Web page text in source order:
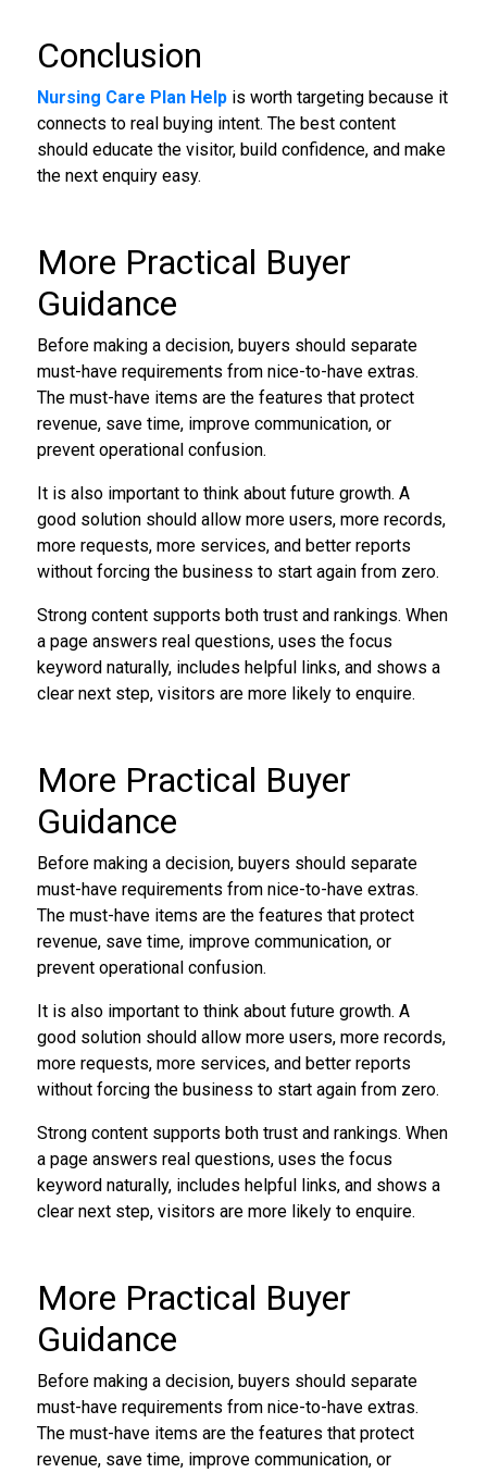
Conclusion
Nursing Care Plan Helpis worth targeting because it
connects to real buying intent. The best content
should educate the visitor, build confidence, and make
the next enquiry easy.
More Practical Buyer
Guidance
Before making a decision, buyers should separate
must-have requirements from nice-to-have extras.
The must-have items are the features that protect
revenue, save time, improve communication, or
prevent operational confusion.
It is also important to think about future growth. A
good solution should allow more users, more records,
more requests, more services, and better reports
without forcing the business to start again from zero.
Strong content supports both trust and rankings. When
a page answers real questions, uses the focus
keyword naturally, includes helpful links, and shows a
clear next step, visitors are more likely to enquire.
More Practical Buyer
Guidance
Before making a decision, buyers should separate
must-have requirements from nice-to-have extras.
The must-have items are the features that protect
revenue, save time, improve communication, or
prevent operational confusion.
It is also important to think about future growth. A
good solution should allow more users, more records,
more requests, more services, and better reports
without forcing the business to start again from zero.
Strong content supports both trust and rankings. When
a page answers real questions, uses the focus
keyword naturally, includes helpful links, and shows a
clear next step, visitors are more likely to enquire.
More Practical Buyer
Guidance
Before making a decision, buyers should separate
must-have requirements from nice-to-have extras.
The must-have items are the features that protect
revenue, save time, improve communication, or